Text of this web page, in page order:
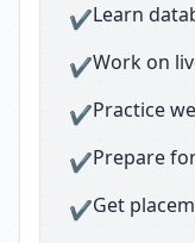
✔Learn
✔Work on
✔Practice
✔Prepare
✔Get